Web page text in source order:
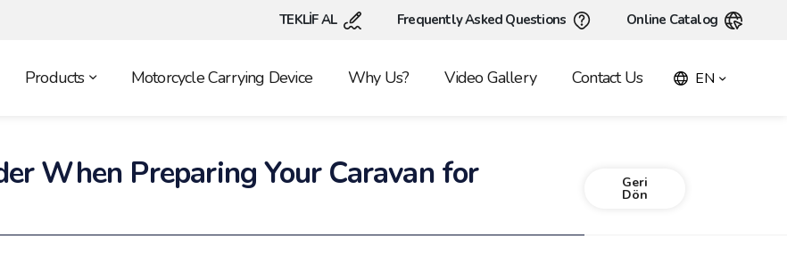
TEKLİF AL Frequently Asked Questions Online Catalog
Products Motorcycle Carrying Device Why Us? Video Gallery Contact Us EN
When Preparing Your Caravan for
Geri
Dön